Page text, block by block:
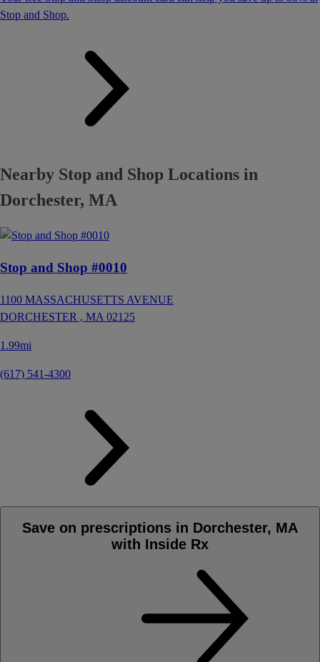
Stop and Shop.
Nearby Stop and Shop Locations in
Dorchester, MA
Stop and Shop #0010
1100 MASSACHUSETTS AVENUE
DORCHESTER , MA 02125
1.99mi
(617) 541-4300
Save on prescriptions in Dorchester, MA
with Inside Rx